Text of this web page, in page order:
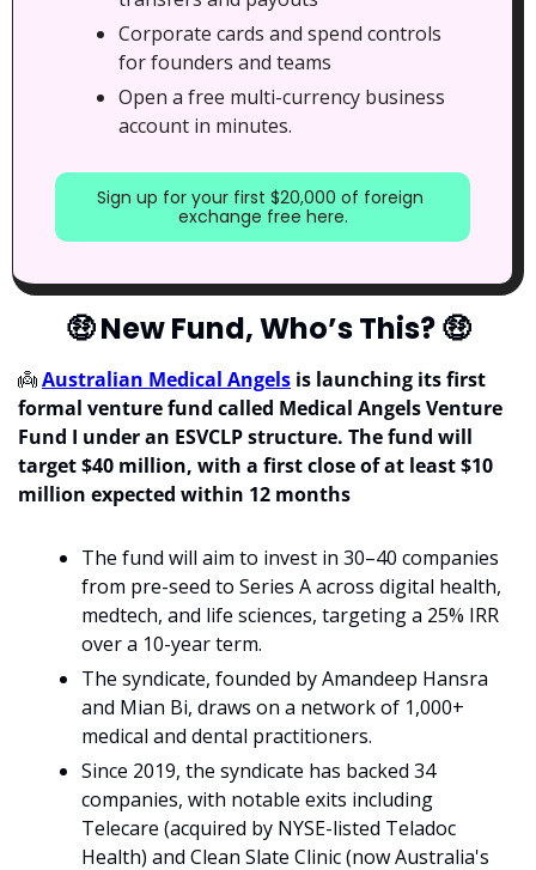
Corporate cards and spend controls
for founders and teams
Open a free multi-currency business
account in minutes.
Sign up for your first $20,000 of foreign
exchange free here.
🤑 New Fund, Who’s This? 🤑
👼Australian Medical Angels is launching its first
formal venture fund called Medical Angels Venture
Fund I under an ESVCLP structure. The fund will
target $40 million, with a first close of at least $10
million expected within 12 months
The fund will aim to invest in 30–40 companies
from pre-seed to Series A across digital health,
medtech, and life sciences, targeting a 25% IRR
over a 10-year term.
The syndicate, founded by Amandeep Hansra
and Mian Bi, draws on a network of 1,000+
medical and dental practitioners.
Since 2019, the syndicate has backed 34
companies, with notable exits including
Telecare (acquired by NYSE-listed Teladoc
Health) and Clean Slate Clinic (now Australia's